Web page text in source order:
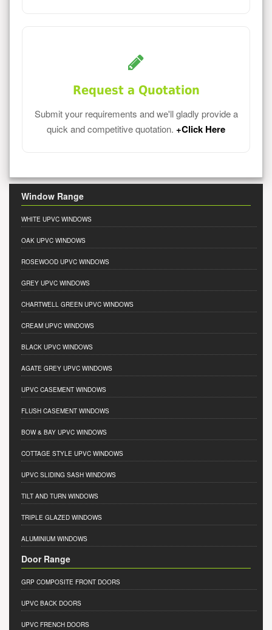
Request a Quotation
Submit your requirements and we'll gladly provide a
quick and competitive quotation. +Click Here
Window Range
WHITE UPVC WINDOWS
OAK UPVC WINDOWS
ROSEWOOD UPVC WINDOWS
GREY UPVC WINDOWS
CHARTWELL GREEN UPVC WINDOWS
CREAM UPVC WINDOWS
BLACK UPVC WINDOWS
AGATE GREY UPVC WINDOWS
UPVC CASEMENT WINDOWS
FLUSH CASEMENT WINDOWS
BOW & BAY UPVC WINDOWS
COTTAGE STYLE UPVC WINDOWS
UPVC SLIDING SASH WINDOWS
TILT AND TURN WINDOWS
TRIPLE GLAZED WINDOWS
ALUMINIUM WINDOWS
Door Range
GRP COMPOSITE FRONT DOORS
UPVC BACK DOORS
UPVC FRENCH DOORS